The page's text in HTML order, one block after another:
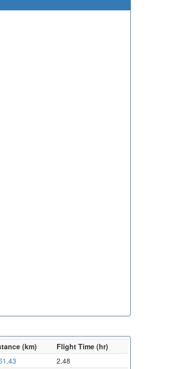
(km)
Flight Time (hr)
2.48